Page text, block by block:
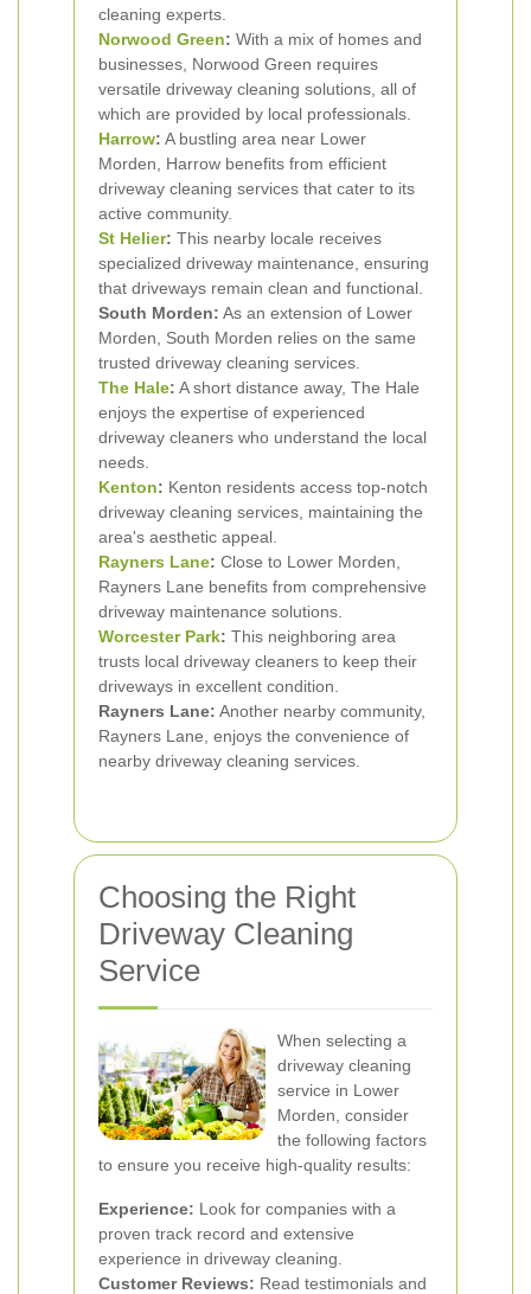
cleaning experts.
Norwood Green: With a mix of homes and
businesses, Norwood Green requires
versatile driveway cleaning solutions, all of
which are provided by local professionals.
Harrow: A bustling area near Lower
Morden, Harrow benefits from efficient
driveway cleaning services that cater to its
active community.
St Helier: This nearby locale receives
specialized driveway maintenance, ensuring
that driveways remain clean and functional.
South Morden: As an extension of Lower
Morden, South Morden relies on the same
trusted driveway cleaning services.
The Hale: A short distance away, The Hale
enjoys the expertise of experienced
driveway cleaners who understand the local
needs.
Kenton: Kenton residents access top-notch
driveway cleaning services, maintaining the
area's aesthetic appeal.
Rayners Lane: Close to Lower Morden,
Rayners Lane benefits from comprehensive
driveway maintenance solutions.
Worcester Park: This neighboring area
trusts local driveway cleaners to keep their
driveways in excellent condition.
Rayners Lane: Another nearby community,
Rayners Lane, enjoys the convenience of
nearby driveway cleaning services.
Choosing the Right
Driveway Cleaning
Service
When selecting a
driveway cleaning
service in Lower
Morden, consider
the following factors
to ensure you receive high-quality results:
Experience: Look for companies with a
proven track record and extensive
experience in driveway cleaning.
Customer Reviews: Read testimonials and